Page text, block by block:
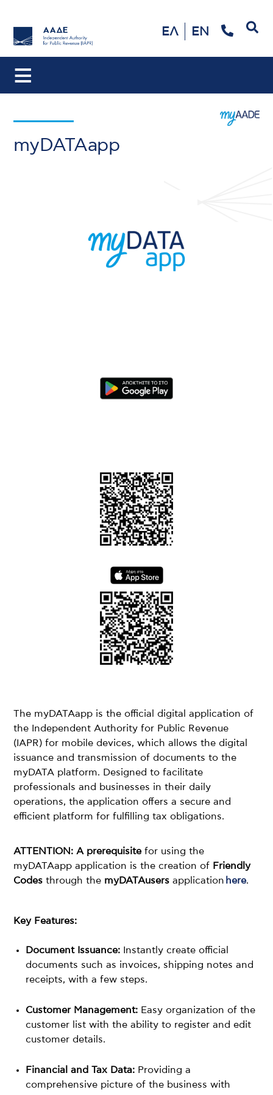
ΕΛ EN
myDATAapp
The myDATAapp is the official digital application of
the Independent Authority for Public Revenue
(IAPR) for mobile devices, which allows the digital
issuance and transmission of documents to the
myDATA platform. Designed to facilitate
professionals and businesses in their daily
operations, the application offers a secure and
efficient platform for fulfilling tax obligations.
ATTENTION: A prerequisitefor using the
myDATAapp application is the creation of Friendly
Codes through the myDATAusers application here.
Key Features:
Document Issuance: Instantly create official
documents such as invoices, shipping notes and
receipts, with a few steps.
Customer Management: Easy organization of the
customer list with the ability to register and edit
customer details.
Financial and Tax Data: Providing a
comprehensive picture of the business with